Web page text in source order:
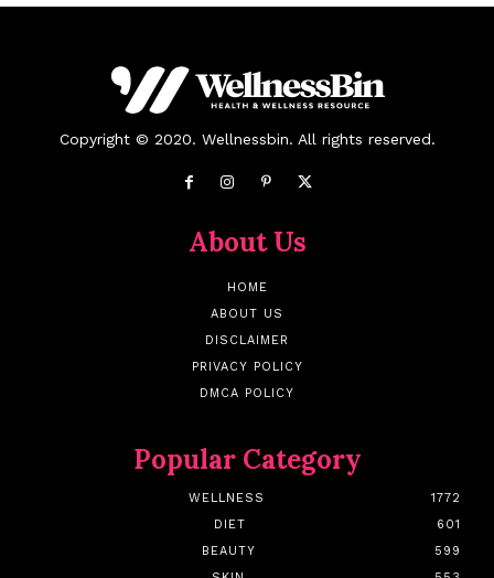
Copyright © 2020. Wellnessbin. All rights reserved.
About Us
HOME
ABOUT US
DISCLAIMER
PRIVACY POLICY
DMCA POLICY
Popular Category
WELLNESS
1772
DIET
601
BEAUTY
599